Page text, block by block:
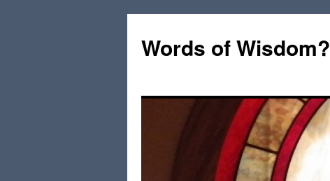
Words of Wisdom?